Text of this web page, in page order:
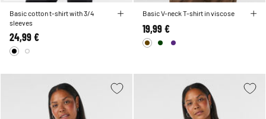
Basic cotton t-shirt with 3/4
sleeves
24,99 €
Basic V-neck T-shirt in viscose
19,99 €